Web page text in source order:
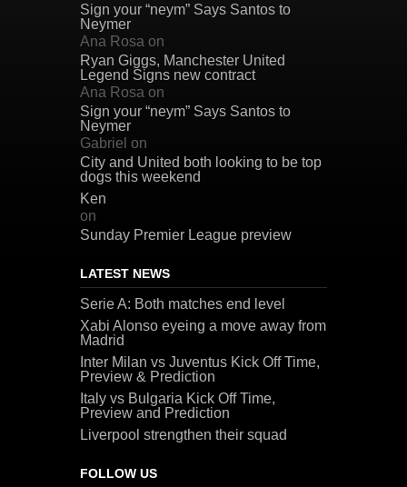
Sign your “neym” Says Santos to
Neymer
Ana Rosa on
Ryan Giggs, Manchester United
Legend Signs new contract
Ana Rosa on
Sign your “neym” Says Santos to
Neymer
Gabriel on
City and United both looking to be top
dogs this weekend
Ken
on
Sunday Premier League preview
LATEST NEWS
Serie A: Both matches end level
Xabi Alonso eyeing a move away from
Madrid
Inter Milan vs Juventus Kick Off Time,
Preview & Prediction
Italy vs Bulgaria Kick Off Time,
Preview and Prediction
Liverpool strengthen their squad
FOLLOW US